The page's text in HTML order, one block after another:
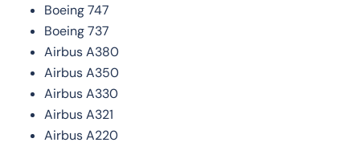
Boeing 747
Boeing 737
Airbus A380
Airbus A350
Airbus A330
Airbus A321
Airbus A220